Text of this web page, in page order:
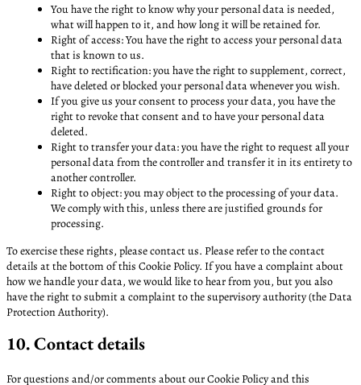
You have the right to know why your personal data is needed,
what will happen to it, and how long it will be retained for.
Right of access: You have the right to access your personal data
that is known to us.
Right to rectification: you have the right to supplement, correct,
have deleted or blocked your personal data whenever you wish.
If you give us your consent to process your data, you have the
right to revoke that consent and to have your personal data
deleted.
Right to transfer your data: you have the right to request all your
personal data from the controller and transfer it in its entirety to
another controller.
Right to object: you may object to the processing of your data.
We comply with this, unless there are justified grounds for
processing.
To exercise these rights, please contact us. Please refer to the contact
details at the bottom of this Cookie Policy. If you have a complaint about
how we handle your data, we would like to hear from you, but you also
have the right to submit a complaint to the supervisory authority (the Data
Protection Authority).
10. Contact details
For questions and/or comments about our Cookie Policy and this